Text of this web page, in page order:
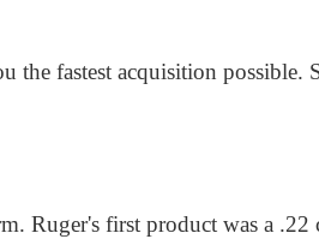
fastest acquisition possible.
Ruger's first product was a .22